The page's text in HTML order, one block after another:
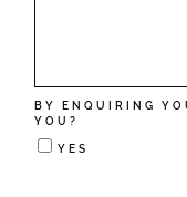
BY ENQUIRING
YOU?
YES